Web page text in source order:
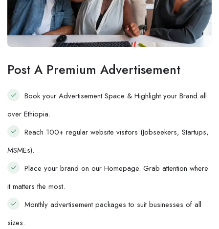
Post A Premium Advertisement
Book your Advertisement Space & Highlight your Brand all
over Ethiopia.
Reach 100+ regular website visitors (Jobseekers, Startups,
MSMEs).
Place your brand on our Homepage. Grab attention where
it matters the most.
Monthly advertisement packages to suit businesses of all
sizes.